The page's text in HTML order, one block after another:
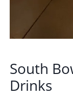
South
Drinks